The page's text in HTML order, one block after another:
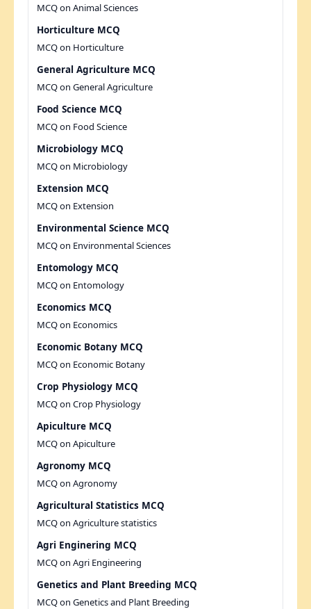
MCQ on Animal Sciences
Horticulture MCQ
MCQ on Horticulture
General Agriculture MCQ
MCQ on General Agriculture
Food Science MCQ
MCQ on Food Science
Microbiology MCQ
MCQ on Microbiology
Extension MCQ
MCQ on Extension
Environmental Science MCQ
MCQ on Environmental Sciences
Entomology MCQ
MCQ on Entomology
Economics MCQ
MCQ on Economics
Economic Botany MCQ
MCQ on Economic Botany
Crop Physiology MCQ
MCQ on Crop Physiology
Apiculture MCQ
MCQ on Apiculture
Agronomy MCQ
MCQ on Agronomy
Agricultural Statistics MCQ
MCQ on Agriculture statistics
Agri Enginering MCQ
MCQ on Agri Engineering
Genetics and Plant Breeding MCQ
MCQ on Genetics and Plant Breeding